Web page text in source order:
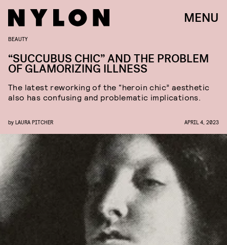
MENU
BEAUTY
“SUCCUBUS CHIC” AND THE PROBLEM
OF GLAMORIZING ILLNESS
The latest reworking of the “heroin chic” aesthetic
also has confusing and problematic implications.
by LAURA PITCHER APRIL 4, 2023